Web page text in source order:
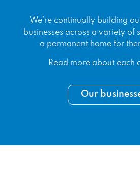
We’re continually building
businesses across a variety of
a permanent home for
Read more about each
Our